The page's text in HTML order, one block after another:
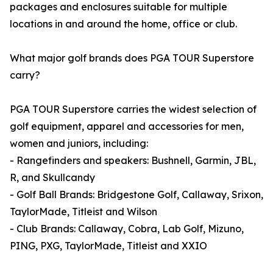
packages and enclosures suitable for multiple
locations in and around the home, office or club.
What major golf brands does PGA TOUR Superstore
carry?
PGA TOUR Superstore carries the widest selection of
golf equipment, apparel and accessories for men,
women and juniors, including:
- Rangefinders and speakers: Bushnell, Garmin, JBL,
R, and Skullcandy
- Golf Ball Brands: Bridgestone Golf, Callaway, Srixon,
TaylorMade, Titleist and Wilson
- Club Brands: Callaway, Cobra, Lab Golf, Mizuno,
PING, PXG, TaylorMade, Titleist and XXIO